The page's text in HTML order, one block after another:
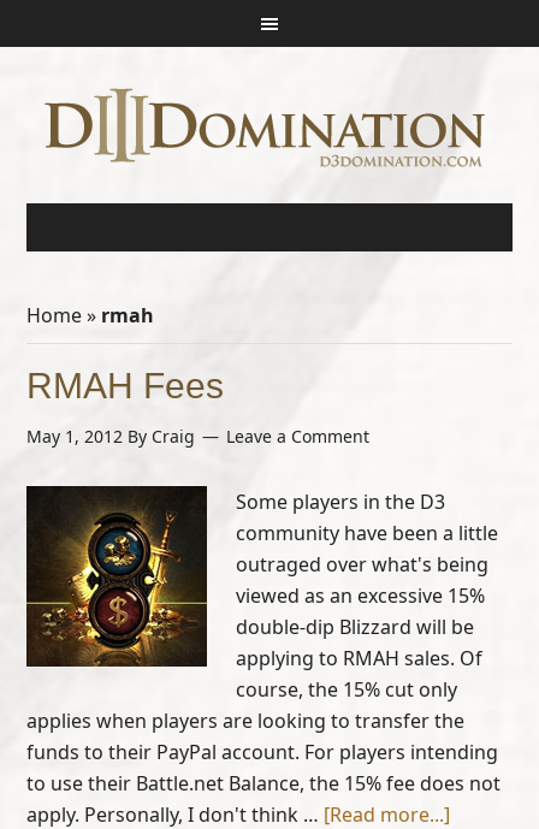
Home» rmah
RMAH Fees
May 1, 2012 ByCraig Leave a Comment
Some players in the D3
community have been a little
outraged over what's being
viewed as an excessive 15%
double-dip Blizzard will be
applying to RMAH sales. Of
course, the 15% cut only
applies when players are looking to transfer the
funds to their PayPal account. For players intending
to use their Battle.net Balance, the 15% fee does not
apply. Personally, I don't think … [Read more...]